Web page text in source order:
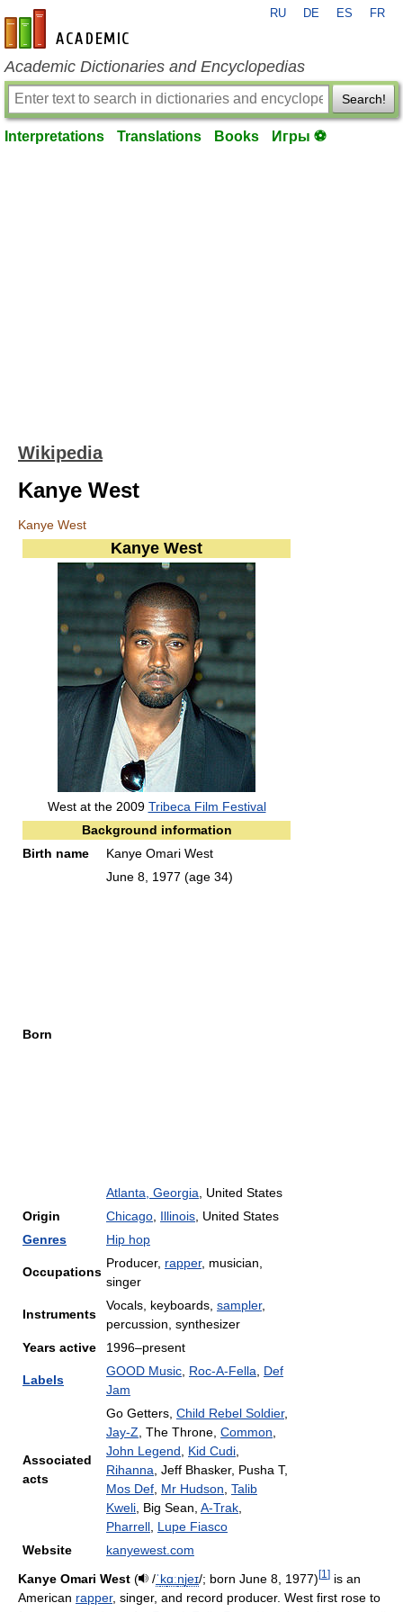
en-academic.com
RU DE ES FR
Academic Dictionaries and Encyclopedias
Search!
Interpretations Translations Books Игры ⚽
Wikipedia
Kanye West
Kanye West
Kanye West
West at the 2009 Tribeca Film Festival
Background information
Birth name
Kanye Omari West
Born
June 8, 1977 (age 34)
Atlanta, Georgia , United States
Origin
Chicago Illinois , United States
Genres
Hip hop
Occupations
Producer, rapper, musician,
singer
Instruments
Vocals, keyboards, sampler,
percussion, synthesizer
Years active
1996–present
Labels
GOOD Music Roc-A-Fella
Def
Jam
Associated
acts
Go Getters, Child Rebel Soldier,
Jay-Z , The Throne, Common
John Legend
Kid Cudi
Rihanna , Jeff Bhasker, Pusha T,
Mos Def Mr Hudson Talib
Kweli , Big Sean, A-Trak
Pharrell Lupe Fiasco
Website
kanyewest.com
Kanye Omari West ( /ˈkɑːnjeɪ/; born June 8, 1977)[1 ] is an
American rapper, singer, and record producer. West first rose to